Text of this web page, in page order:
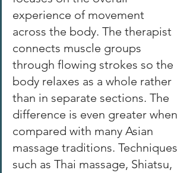
experience of movement
across the body. The therapist
connects muscle groups
through flowing strokes so the
body relaxes as a whole rather
than in separate sections. The
difference is even greater when
compared with many Asian
massage traditions. Techniques
such as Thai massage, Shiatsu,